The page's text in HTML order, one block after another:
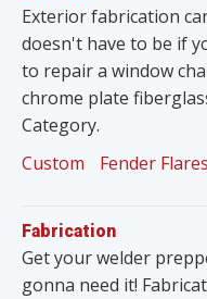
Exterior fabrication
doesn't have to be if
to repair a window
chrome plate
Category.
Custom
Fender Flares
Fabrication
Get your welder
gonna need it!